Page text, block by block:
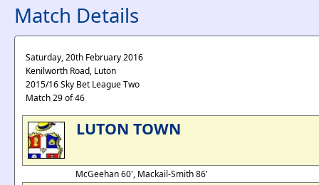
Match Details
Saturday, 20th February 2016
Kenilworth Road, Luton
2015/16 Sky Bet League Two
Match 29 of 46
LUTON TOWN
McGeehan 60', Mackail-Smith 86'